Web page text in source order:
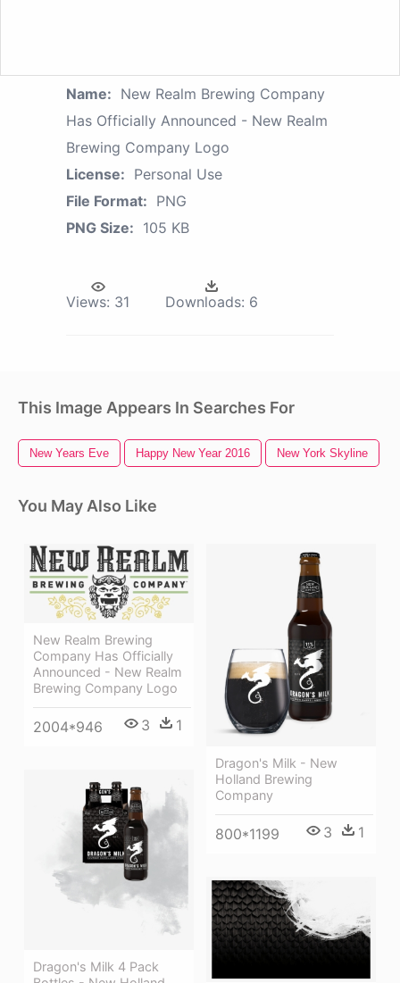
Name: New Realm Brewing Company
Has Officially Announced - New Realm
Brewing Company Logo
License: Personal Use
File Format: PNG
PNG Size: 105 KB
Views: 31 Downloads: 6
This Image Appears In Searches For
New Years Eve Happy New Year 2016 New York Skyline
You May Also Like
New Realm Brewing
Company Has Officially
Announced - New Realm
Brewing Company Logo
2004*946 3 1
Dragon's Milk - New
Holland Brewing
Company
800*1199 3 1
Dragon's Milk 4 Pack